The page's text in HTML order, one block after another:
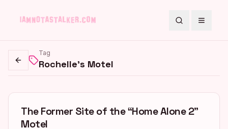
SearchToggle
Go back
Tag
Rochelle's Motel
The Former Site of the “Home Alone 2”
Motel